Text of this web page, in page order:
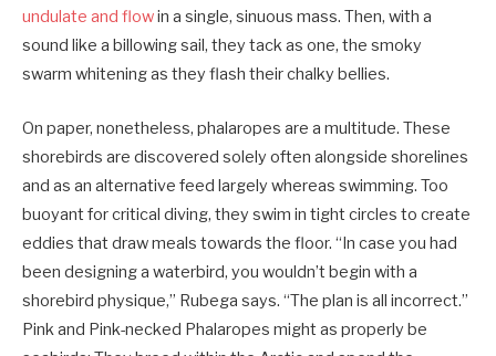
undulate and flowin a single, ­sinuous mass. Then, with a
sound like a billowing sail, they tack as one, the smoky
swarm whitening as they flash their chalky bellies.
On paper, nonetheless, phalaropes are a multitude. These
shorebirds are discovered solely often alongside shorelines
and as an alternative feed largely whereas swimming. Too
buoyant for critical diving, they swim in tight circles to create
eddies that draw meals towards the floor. “In case you had
been designing a waterbird, you wouldn’t begin with a
shorebird physique,” Rubega says. “The plan is all incorrect.”
Pink and Pink-necked ­Phalaropes might as properly be